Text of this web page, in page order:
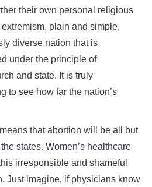
their own personal religious
plain and simple,
diverse nation that is
under the principle of
and state. It is truly
to see how far the nation’s
that abortion will be all but
states. Women’s healthcare
irresponsible and shameful
Just imagine, if physicians know